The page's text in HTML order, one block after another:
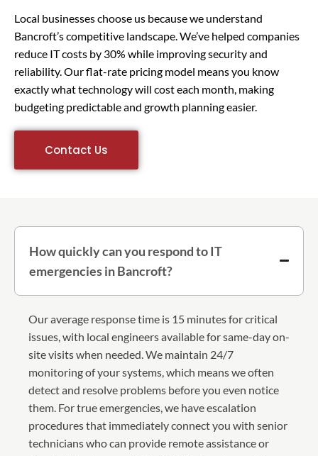
Local businesses choose us because we understand
Bancroft’s competitive landscape. We’ve helped companies
reduce IT costs by 30% while improving security and
reliability. Our flat-rate pricing model means you know
exactly what technology will cost each month, making
budgeting predictable and growth planning easier.
Contact Us
How quickly can you respond to IT
emergencies in Bancroft?
Our average response time is 15 minutes for critical
issues, with local engineers available for same-day on-
site visits when needed. We maintain 24/7
monitoring of your systems, which means we often
detect and resolve problems before you even notice
them. For true emergencies, we have escalation
procedures that immediately connect you with senior
technicians who can provide remote assistance or